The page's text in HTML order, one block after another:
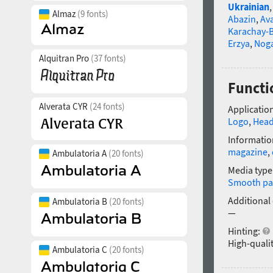
Almaz (9 fonts)
Alquitran Pro (37 fonts)
Alverata CYR (24 fonts)
Ambulatoria A (20 fonts)
Ambulatoria B (20 fonts)
Ambulatoria C (20 fonts)
Ukrainian,
Abazin,
Karachay-
Erzya,
Logo,
magazine,
Media
Smooth
Additional
—
Hinting:
High-